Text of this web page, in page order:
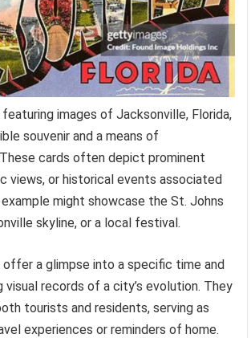
images of Jacksonville, Florida,
souvenir and a means of
cards often depict prominent
views, or historical events associated
might showcase the St. Johns
skyline, or a local festival.
offer a glimpse into a specific time and
visual records of a city’s evolution. They
tourists and residents, serving as
experiences or reminders of home.